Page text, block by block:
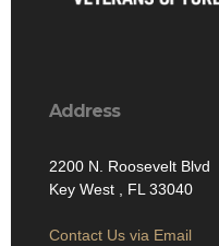
Address
2200 N. Roosevelt Blvd
Key West , FL 33040
Contact Us via Email